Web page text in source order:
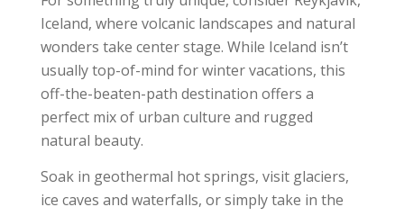
Iceland, where volcanic landscapes and natural
wonders take center stage. While Iceland isn’t
usually top-of-mind for winter vacations, this
off-the-beaten-path destination offers a
perfect mix of urban culture and rugged
natural beauty.
Soak in geothermal hot springs, visit glaciers,
ice caves and waterfalls, or simply take in the